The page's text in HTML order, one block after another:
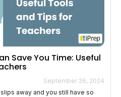
Save You Time: Useful
September 26, 2024
away and you still have so